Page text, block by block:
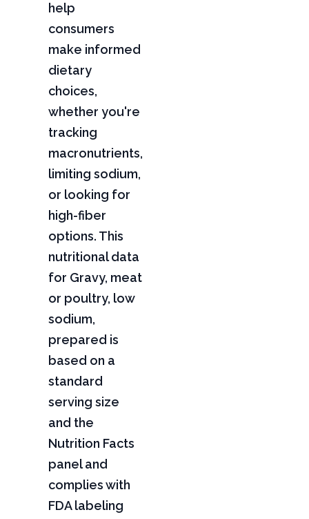
help
consumers
make informed
dietary
choices,
whether you're
tracking
macronutrients,
limiting sodium,
or looking for
high-fiber
options. This
nutritional data
for Gravy, meat
or poultry, low
sodium,
prepared is
based on a
standard
serving size
and the
Nutrition Facts
panel and
complies with
FDA labeling